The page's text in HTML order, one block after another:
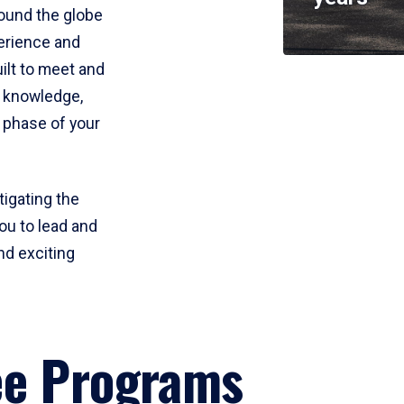
the globe
and
to meet and
of your
the
to lead and
exciting
Programs